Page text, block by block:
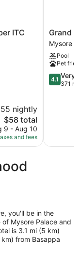
ITC
nightly
The
price
is
$58
$58 total
9 - Aug 10
and fees
Grand
Mercure
Mysore
Mysore
Grand
Mysore
Pool
Pet
4.1
out
4.1 Very
371
you'll be in the
Mysore Palace and
is 3.1 mi (5 km)
from Basappa